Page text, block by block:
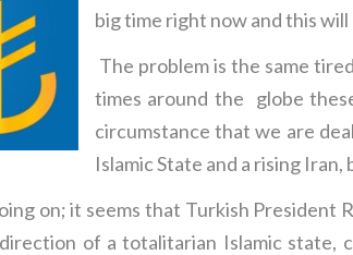
big time right now and this
The problem is the same
times around the globe
circumstance that we are
Islamic State and a rising
on; it seems that Turkish President
of a totalitarian Islamic state,